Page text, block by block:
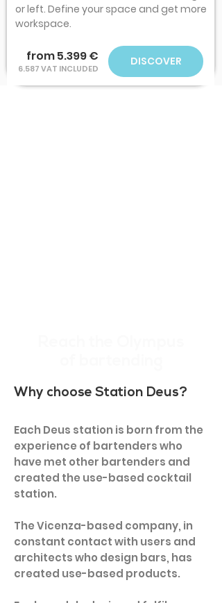
or left. Define your space and get more
workspace.
from 5.399 €
6.587 VAT INCLUDED
DISCOVER
Why choose Station Deus?
Each Deus station is born from the
experience of bartenders who
have met other bartenders and
created the use-based cocktail
station.
The Vicenza-based company, in
constant contact with users and
architects who design bars, has
created use-based products.